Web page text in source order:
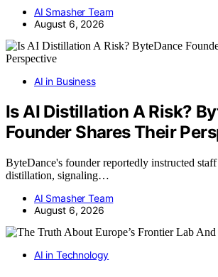
AI Smasher Team
August 6, 2026
AI in Business
Is AI Distillation A Risk?
Founder Shares Their
ByteDance's founder reportedly instructed
distillation, signaling…
AI Smasher Team
August 6, 2026
AI in Technology